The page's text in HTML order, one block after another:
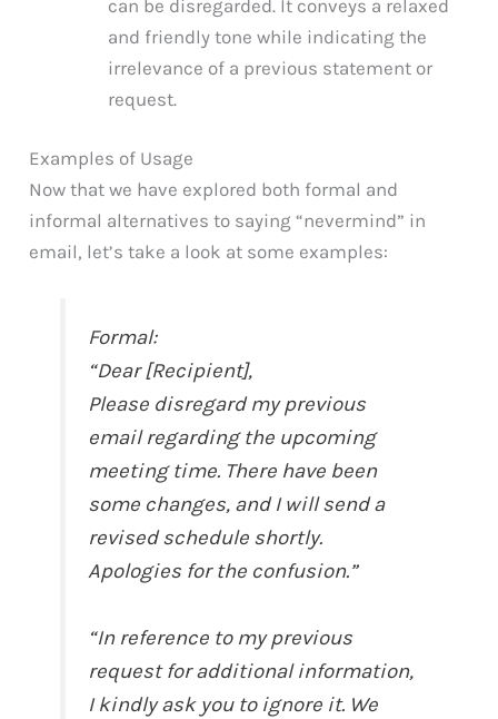
can be disregarded. It conveys a relaxed
and friendly tone while indicating the
irrelevance of a previous statement or
request.
Examples of Usage
Now that we have explored both formal and
informal alternatives to saying “nevermind” in
email, let’s take a look at some examples:
Formal:
“Dear [Recipient],
Please disregard my previous
email regarding the upcoming
meeting time. There have been
some changes, and I will send a
revised schedule shortly.
Apologies for the confusion.”
“In reference to my previous
request for additional information,
I kindly ask you to ignore it. We